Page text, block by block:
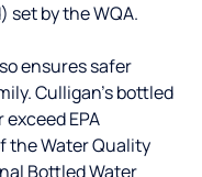
set by the WQA.
ensures safer
Culligan's bottled
EPA
the Water Quality
Bottled Water